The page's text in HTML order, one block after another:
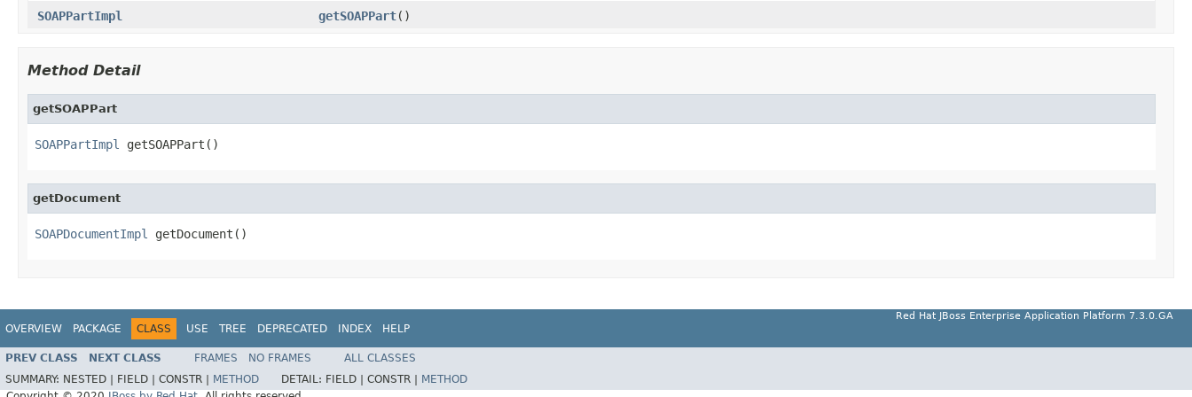
SOAPPartImpl getSOAPPart()
Method Detail
getSOAPPart
SOAPPartImpl getSOAPPart()
getDocument
SOAPDocumentImpl getDocument()
OVERVIEW PACKAGE CLASS USE TREE DEPRECATED INDEX HELP
Red Hat JBoss Enterprise Application Platform 7.3.0.GA
PREV CLASS NEXT CLASS FRAMES NO FRAMES
ALL CLASSES
SUMMARY: NESTED | FIELD | CONSTR | METHOD DETAIL: FIELD | CONSTR |
METHOD